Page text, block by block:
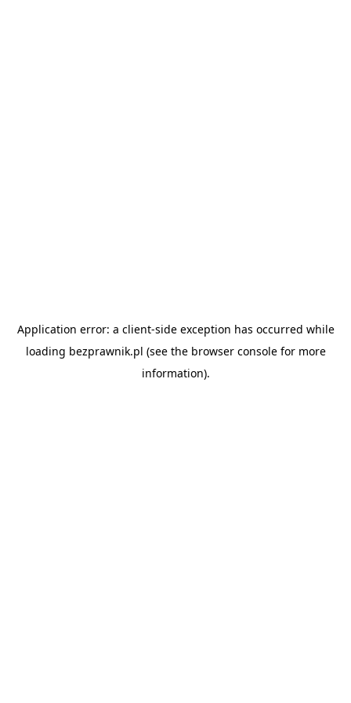
Application error: a client-side exception has occurred while
loading bezprawnik.pl (see the browser consolefor more
information).